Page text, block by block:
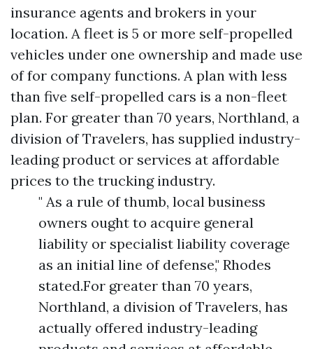
insurance agents and brokers in your
location. A fleet is 5 or more self-propelled
vehicles under one ownership and made use
of for company functions. A plan with less
than five self-propelled cars is a non-fleet
plan. For greater than 70 years, Northland, a
division of Travelers, has supplied industry-
leading product or services at affordable
prices to the trucking industry.
" As a rule of thumb, local business
owners ought to acquire general
liability or specialist liability coverage
as an initial line of defense," Rhodes
stated.For greater than 70 years,
Northland, a division of Travelers, has
actually offered industry-leading